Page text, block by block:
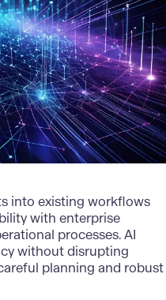
into existing workflows
with enterprise
processes. AI
without disrupting
planning and robust